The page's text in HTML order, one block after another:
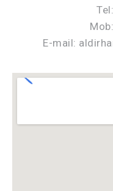
E-mail: